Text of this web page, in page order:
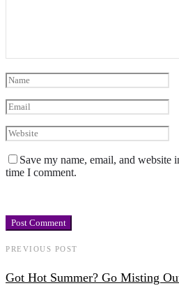
Save my name, email, and website
time I comment.
PREVIOUS POST
Got Hot Summer? Go Misting